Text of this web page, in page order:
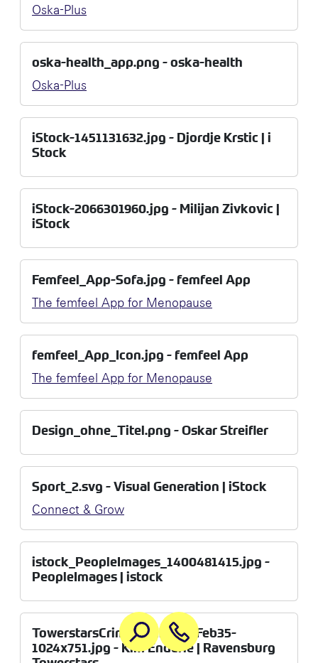
Oska-Plus
oska-health_app.png - oska-health
Oska-Plus
iStock-1451131632.jpg - Djordje Krstic | i
Stock
iStock-2066301960.jpg - Milijan Zivkovic |
iStock
Femfeel_App-Sofa.jpg - femfeel App
The femfeel App for Menopause
femfeel_App_Icon.jpg - femfeel App
The femfeel App for Menopause
Design_ohne_Titel.png - Oskar Streifler
Sport_2.svg - Visual Generation | iStock
Connect & Grow
istock_PeopleImages_1400481415.jpg -
PeopleImages | istock
TowerstarsCrimmitschau27Feb35-
1024x751.jpg - Kim Enderle | Ravensburg